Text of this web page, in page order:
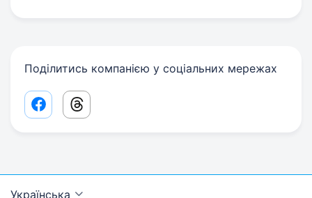
Поділитись компанією у соціальних мережах
Facebook share link
Threads share link
Українська